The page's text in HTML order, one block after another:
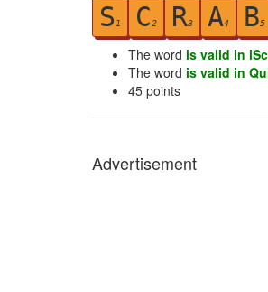
S 1 C2 R3 A4 B5
The word is valid in
The word is valid in
45 points
Advertisement